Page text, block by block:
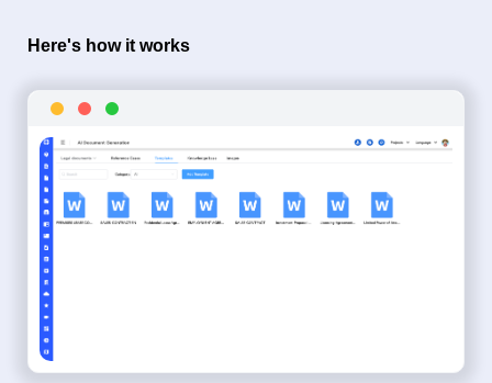
Here's how it works